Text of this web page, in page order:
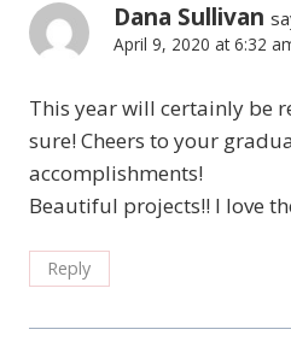
Dana Sullivan
April 9, 2020 at 6:32
This year will certainly be
sure! Cheers to your
accomplishments!
Beautiful projects!! I love
Reply